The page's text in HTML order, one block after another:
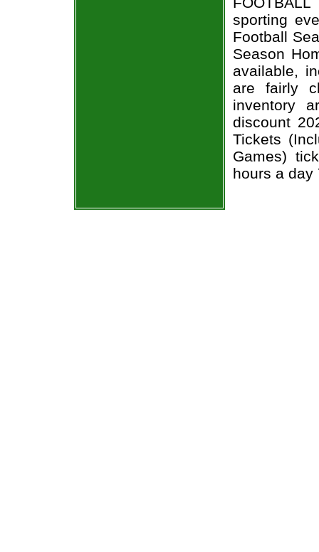
sporting
Football
Season
available,
are fairly
inventory
discount
Tickets
Games)
hours a day